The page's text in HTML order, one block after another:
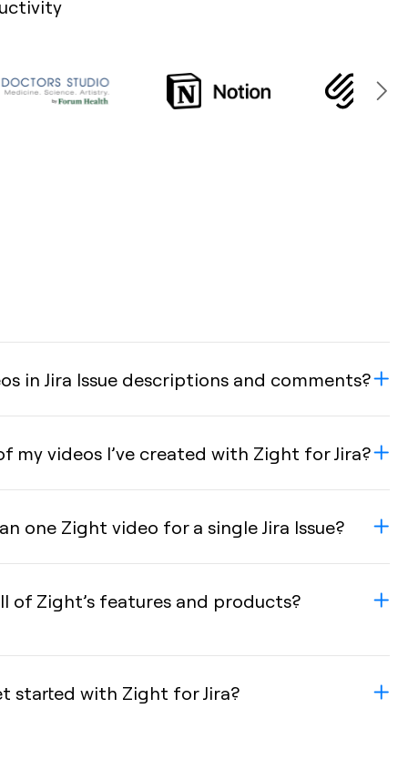
in Jira Issue descriptions and comments?
my videos I’ve created with Zight for Jira?
one Zight video for a single Jira Issue?
of Zight’s features and products?
started with Zight for Jira?